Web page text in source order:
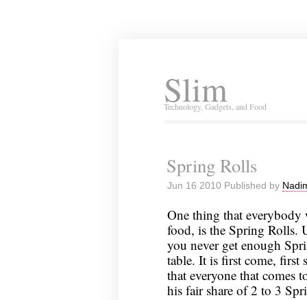
Slim
Technology, Gadgets, and Food
Spring Rolls
Jun 16 2010 Published by
One thing that everybody
food, is the Spring Rolls.
you never get enough
table. It is first come, first
that everyone that comes
his fair share of 2 to 3